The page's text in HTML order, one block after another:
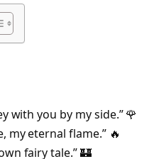
with you by my side.” 🌹
my eternal flame.” 🔥
fairy tale.” 🏰